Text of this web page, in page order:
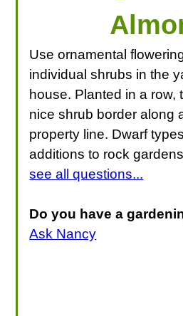
Use ornamental
individual shrubs in the
house. Planted in a row,
nice shrub border along
property line. Dwarf
additions to rock
see all questions...
Do you have a
Ask Nancy